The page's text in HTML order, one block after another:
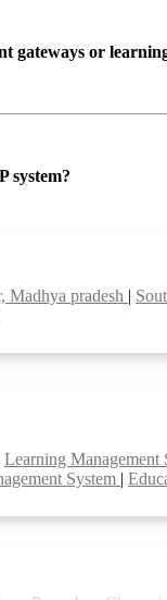
or
system?
Madhya pradesh |
Learning Management
System |